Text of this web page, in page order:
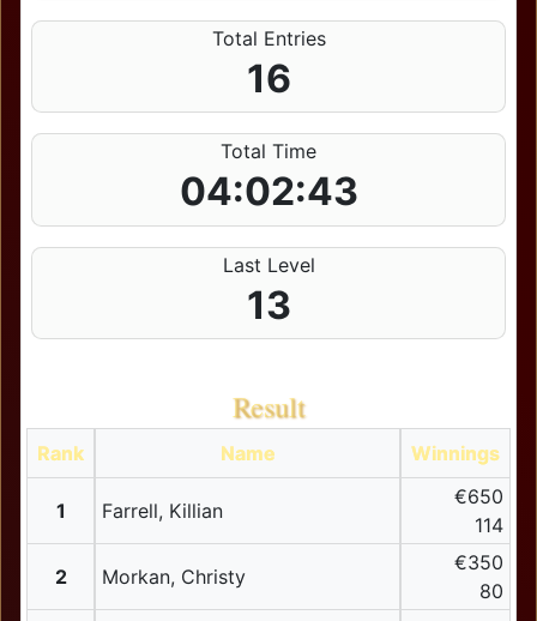
Total Entries
16
Total Time
04:02:43
Last Level
13
Result
Rank Name Winnings
1 Farrell, Killian
€650
114
2 Morkan, Christy
€350
80